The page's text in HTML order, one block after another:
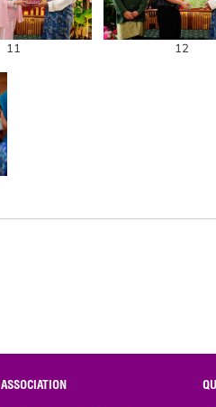
11 12
ASSOCIATION